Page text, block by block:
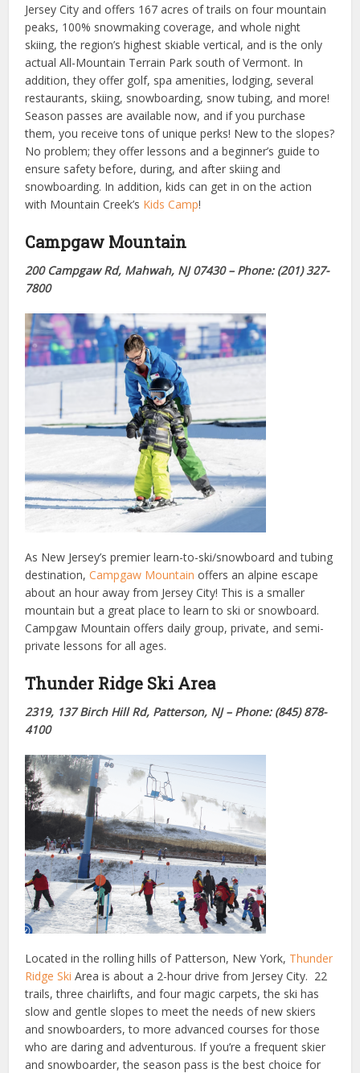
Jersey City and offers 167 acres of trails on four mountain
peaks, 100% snowmaking coverage, and whole night
skiing, the region’s highest skiable vertical, and is the only
actual All-Mountain Terrain Park south of Vermont. In
addition, they offer golf, spa amenities, lodging, several
restaurants, skiing, snowboarding, snow tubing, and more!
Season passes are available now, and if you purchase
them, you receive tons of unique perks! New to the slopes?
No problem; they offer lessons and a beginner’s guide to
ensure safety before, during, and after skiing and
snowboarding. In addition, kids can get in on the action
with Mountain Creek’s Kids Camp!
Campgaw Mountain
200 Campgaw Rd, Mahwah, NJ 07430 – Phone: (201) 327-
7800
As New Jersey’s premier learn-to-ski/snowboard and tubing
destination,Campgaw Mountain offers an alpine escape
about an hour away from Jersey City! This is a smaller
mountain but a great place to learn to ski or snowboard.
Campgaw Mountain offers daily group, private, and semi-
private lessons for all ages.
Thunder Ridge Ski Area
2319, 137 Birch Hill Rd, Patterson, NJ – Phone: (845) 878-
4100
Located in the rolling hills of Patterson, New York, Thunder
Ridge Ski Area is about a 2-hour drive from Jersey City. 22
trails, three chairlifts, and four magic carpets, the ski has
slow and gentle slopes to meet the needs of new skiers
and snowboarders, to more advanced courses for those
who are daring and adventurous. If you’re a frequent skier
and snowboarder, the season pass is the best choice for